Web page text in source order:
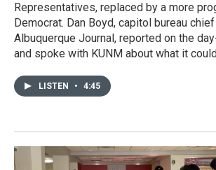
Representatives, replaced by a more
Democrat. Dan Boyd, capitol bureau
Albuquerque Journal, reported on the
and spoke with KUNM about what it
LISTEN • 4:45